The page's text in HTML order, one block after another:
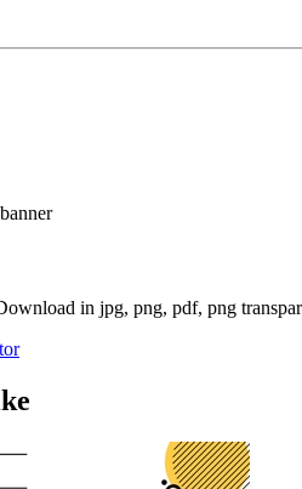
in jpg, png, pdf, png